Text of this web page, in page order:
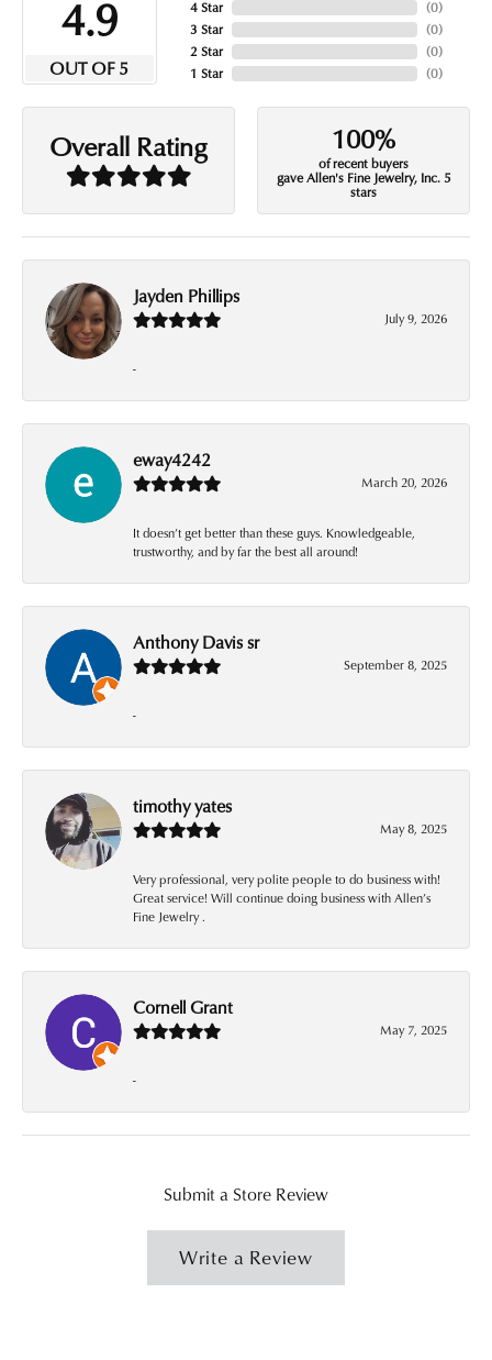
4.9
OUT OF 5
4 Star
3 Star
2 Star
1 Star
(0)
(0)
(0)
(0)
Overall Rating 100%
of recent buyers
gave Allen's Fine Jewelry, Inc. 5
stars
Jayden Phillips
July 9, 2026
-
eway4242
March 20, 2026
It doesn’t get better than these guys. Knowledgeable,
trustworthy, and by far the best all around!
Anthony Davis sr
September 8, 2025
-
timothy yates
May 8, 2025
Very professional, very polite people to do business with!
Great service! Will continue doing business with Allen’s
Fine Jewelry .
Cornell Grant
May 7, 2025
-
Submit a Store Review
Write a Review